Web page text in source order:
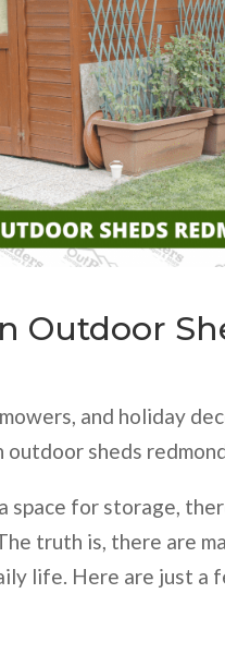
Outdoor
and holiday
outdoor sheds
for storage,
truth is, there are
life. Here are just a